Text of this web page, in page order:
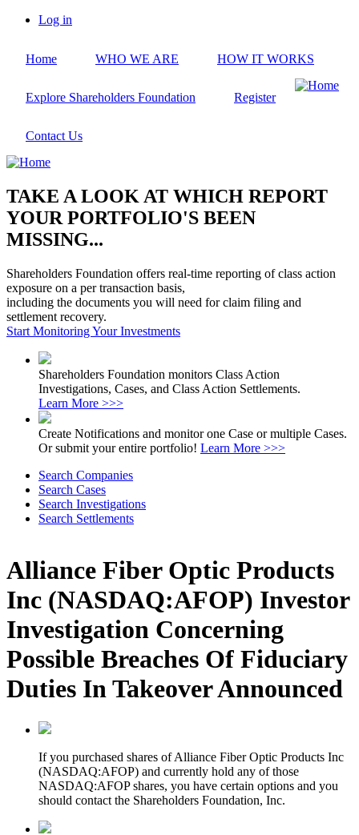
Skip
content
account
Log in
Home WHO WE ARE HOW IT WORKS
Explore Shareholders Foundation Register
Contact Us
TAKE A LOOK AT WHICH REPORT
YOUR PORTFOLIO'S BEEN
MISSING...
Shareholders Foundation offers real-time reporting of class action
exposure on a per transaction basis,
including the documents you will need for claim filing and
settlement recovery.
Start Monitoring Your Investments
Shareholders Foundation monitors Class Action
Investigations, Cases, and Class Action Settlements.
Learn More >>>
Create Notifications and monitor one Case or multiple Cases.
Or submit your entire portfolio! Learn More >>>
Search Companies
Search Cases
Search Investigations
Search Settlements
Alliance Fiber Optic Products
Inc (NASDAQ:AFOP) Investor
Investigation Concerning
Possible Breaches Of Fiduciary
Duties In Takeover Announced
If you purchased shares of Alliance Fiber Optic Products Inc
(NASDAQ:AFOP) and currently hold any of those
NASDAQ:AFOP shares, you have certain options and you
should contact the Shareholders Foundation, Inc.